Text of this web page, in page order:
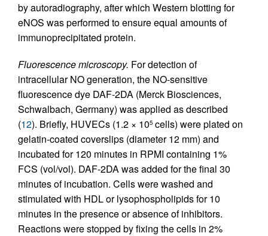
by autoradiography, after which Western blotting for
eNOS was performed to ensure equal amounts of
immunoprecipitated protein.
Fluorescence microscopy. For detection of
intracellular NO generation, the NO-sensitive
fluorescence dye DAF-2DA (Merck Biosciences,
Schwalbach, Germany) was applied as described
(12). Briefly, HUVECs (1.2 × 105 cells) were plated on
gelatin-coated coverslips (diameter 12 mm) and
incubated for 120 minutes in RPMI containing 1%
FCS (vol/vol). DAF-2DA was added for the final 30
minutes of incubation. Cells were washed and
stimulated with HDL or lysophospholipids for 10
minutes in the presence or absence of inhibitors.
Reactions were stopped by fixing the cells in 2%